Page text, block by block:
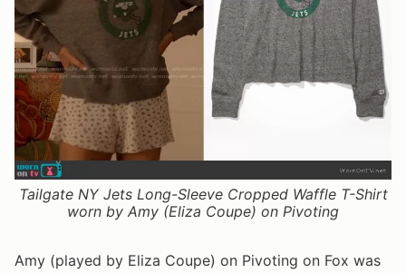
Tailgate NY Jets Long-Sleeve Cropped Waffle T-Shirt
worn by Amy (Eliza Coupe) on Pivoting
Amy (played by Eliza Coupe) on Pivoting on Fox was